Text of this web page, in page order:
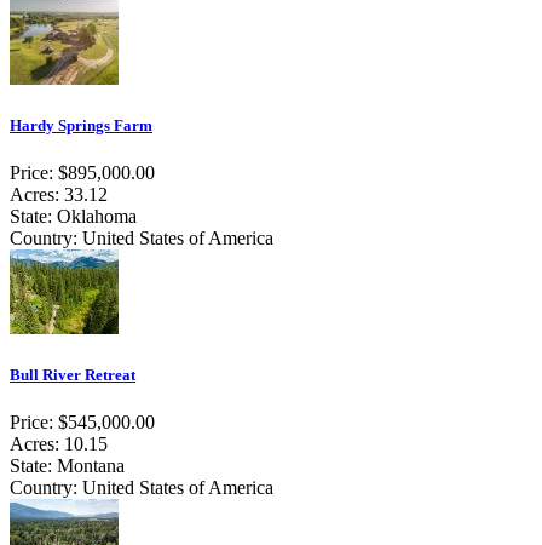
Hardy Springs Farm
Price: $895,000.00
Acres: 33.12
State: Oklahoma
Country: United States of America
Bull River Retreat
Price: $545,000.00
Acres: 10.15
State: Montana
Country: United States of America